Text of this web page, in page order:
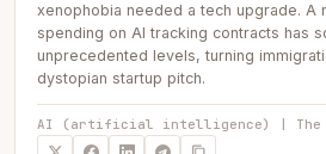
xenophobia needed a tech upgrade. A
spending on AI tracking contracts has
unprecedented levels, turning
dystopian startup pitch.
AI (artificial intelligence) | The